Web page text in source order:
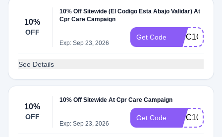
10%
OFF
10% Off Sitewide (El Codigo Esta Abajo Validar) At
Cpr Care Campaign
Exp: Sep 23, 2026
Get Code DISC1O
See Details
10%
OFF
10% Off Sitewide At Cpr Care Campaign
Exp: Sep 23, 2026
Get Code DISC10